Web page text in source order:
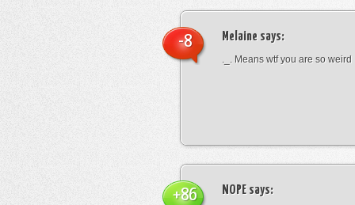
Melaine says:
._. Means wtf you are so weird
-8
NOPE says:
+86